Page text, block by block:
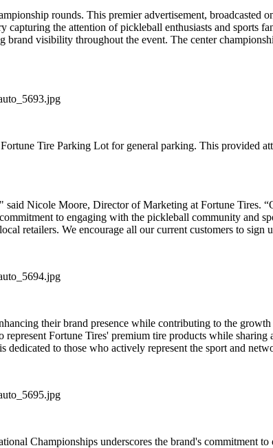
rounds. This premier advertisement, broadcasted
the attention of pickleball enthusiasts and sports
visibility throughout the event. The center
Tire Parking Lot for general parking. This provided
Nicole Moore, Director of Marketing at Fortune Tires.
to engaging with the pickleball community and
retailers. We encourage all our current customers to
their brand presence while contributing to the
Fortune Tires' premium tire products while
to those who actively represent the sport and
Championships underscores the brand's commitment